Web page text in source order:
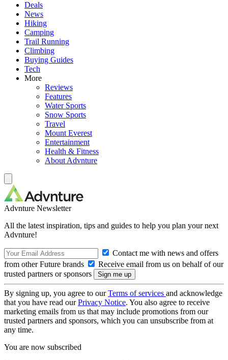
Deals
News
Hiking
Camping
Trail Running
Climbing
Buying Guides
Tech
More
Reviews
Features
Water Sports
Snow Sports
Travel
Mount Everest
Entertainment
Health & Fitness
About Advnture
Advnture Newsletter
All the latest inspiration, tips and guides to help you plan your next
Advnture!
Contact me with news and offers
from other Future brands
Receive email from us on behalf of our
trusted partners or sponsors
By signing up, you agree to ourTerms of services and acknowledge
that you have read ourPrivacy Notice. You also agree to receive
marketing emails from us that may include promotions from our
trusted partners and sponsors, which you can unsubscribe from at
any time.
You are now subscribed